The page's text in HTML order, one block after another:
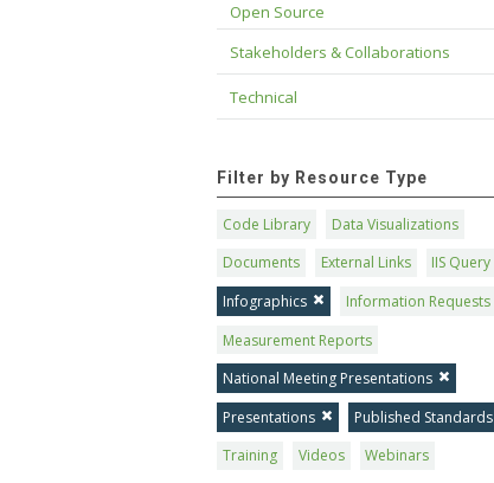
Open Source
Stakeholders & Collaborations
Technical
Filter by Resource Type
Code Library
Data Visualizations
Documents
External Links
IIS Query
Infographics
Information Requests
Measurement Reports
National Meeting Presentations
Presentations
Published Standards
Training
Videos Webinars